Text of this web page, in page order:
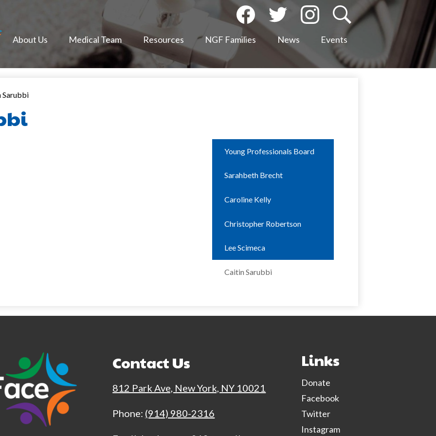
About Us Medical Team Resources NGF Families News Events
Social
Media
-
Header
Twitter Search
Sarubbi
Young Professionals Board
Sarahbeth Brecht
Caroline Kelly
Christopher Robertson
Lee Scimeca
Caitin Sarubbi
Contact Us
812 Park Ave, New York, NY 10021
Phone: (914) 980-2316
Links
Donate
Facebook
Twitter
Instagram